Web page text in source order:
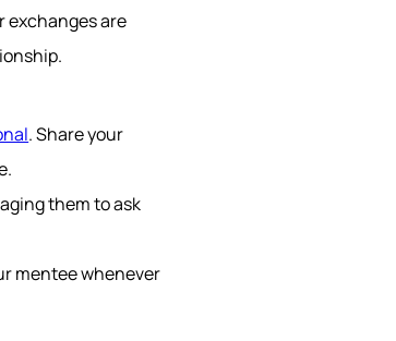
exchanges are
. Share your
them to ask
mentee whenever